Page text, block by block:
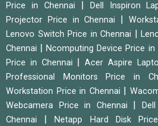
Price in Chennai
Dell Inspiron
Projector Price in Chennai
Lenovo Switch Price in Chennai
Chennai
|Ncomputing Device Price in
Price in Chennai
|Acer Aspire
Professional Monitors Price in
Workstation Price in Chennai
|
Webcamera Price in Chennai
Chennai
|Netapp Hard Disk